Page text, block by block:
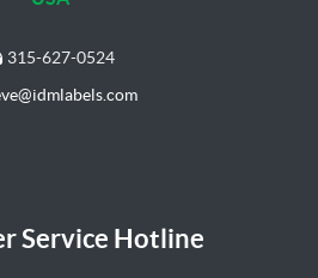
315-627-0524
Service Hotline